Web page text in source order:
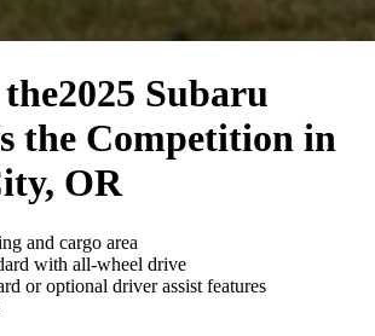
2025 Subaru
the Competition in
OR
and cargo area
with all-wheel drive
or optional driver assist features